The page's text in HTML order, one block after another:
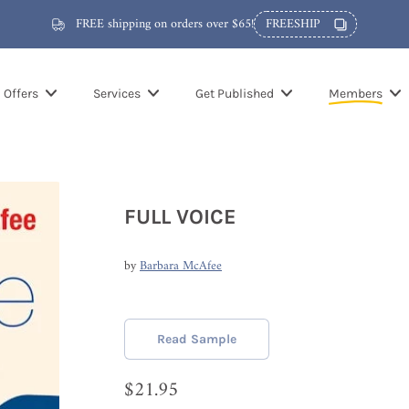
FREE shipping on orders over $65! FREESHIP
Offers Services Get Published Members
FULL VOICE
byBarbara McAfee
Read Sample
$21.95